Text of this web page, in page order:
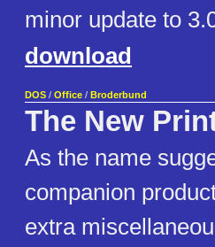
minor update to
download
DOS / Office / Broderbund
The New
As the name
companion
extra